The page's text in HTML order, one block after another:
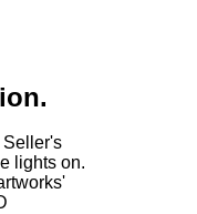
Seller's
lights on.